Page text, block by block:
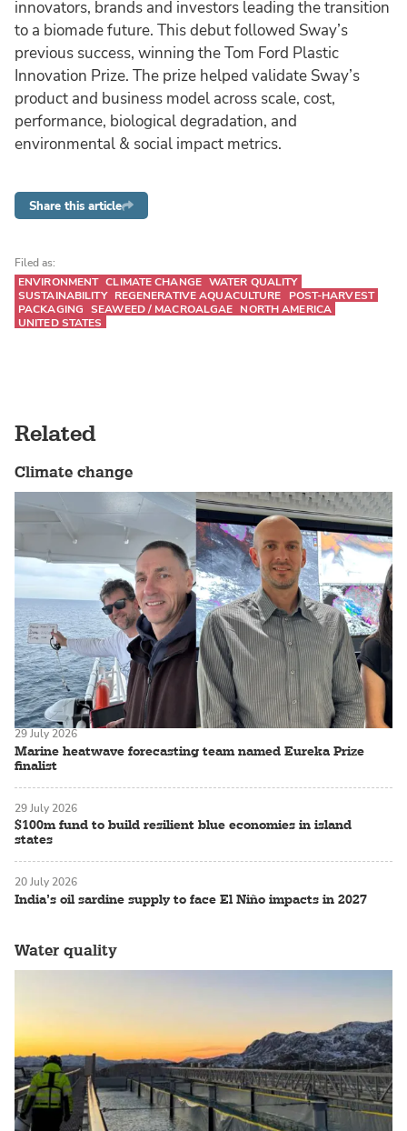
innovators, brands and investors leading the transition
to a biomade future. This debut followed Sway’s
previous success, winning the Tom Ford Plastic
Innovation Prize. The prize helped validate Sway’s
product and business model across scale, cost,
performance, biological degradation, and
environmental & social impact metrics.
Share this article
Filed as:
ENVIRONMENT CLIMATE CHANGE WATER QUALITY
SUSTAINABILITY REGENERATIVE AQUACULTURE
POST-HARVEST
PACKAGING SEAWEED / MACROALGAE NORTH AMERICA
UNITED STATES
Related
Climate change
Marine heatwave forecasting team named Eureka Prize
finalist
29 July 2026
$100m fund to build resilient blue economies in island
states
29 July 2026
India’s oil sardine supply to face El Niño impacts in 2027
20 July 2026
Water quality